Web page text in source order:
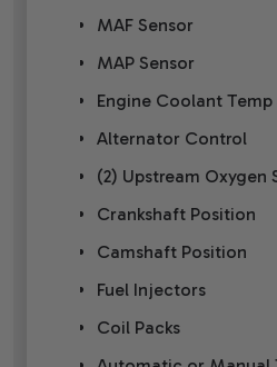
MAF Sensor
MAP Sensor
Engine Coolant Temp
Alternator Control
(2) Upstream Oxygen
Crankshaft Position
Camshaft Position
Fuel Injectors
Coil Packs